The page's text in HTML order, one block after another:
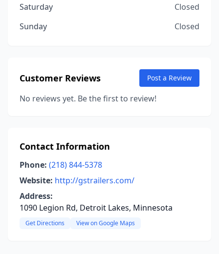
Saturday
Closed
Sunday
Closed
Customer Reviews Post a Review
No reviews yet. Be the first to review!
Contact Information
Phone: (218) 844-5378
Website: http://gstrailers.com/
Address:
1090 Legion Rd, Detroit Lakes, Minnesota
Get Directions View on Google Maps